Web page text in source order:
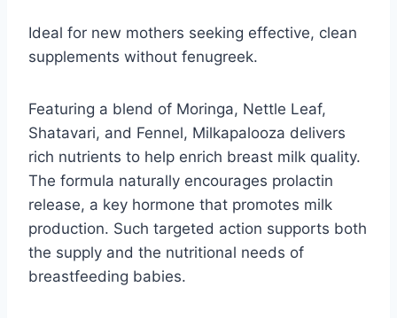
Ideal for new mothers seeking effective, clean
supplements without fenugreek.
Featuring a blend of Moringa, Nettle Leaf,
Shatavari, and Fennel, Milkapalooza delivers
rich nutrients to help enrich breast milk quality.
The formula naturally encourages prolactin
release, a key hormone that promotes milk
production. Such targeted action supports both
the supply and the nutritional needs of
breastfeeding babies.